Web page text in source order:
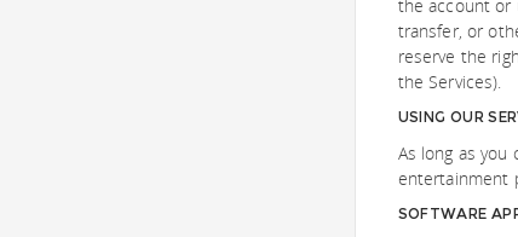
the account or
transfer, or
reserve the
the Services).
USING OUR
As long as you
entertainment
SOFTWARE